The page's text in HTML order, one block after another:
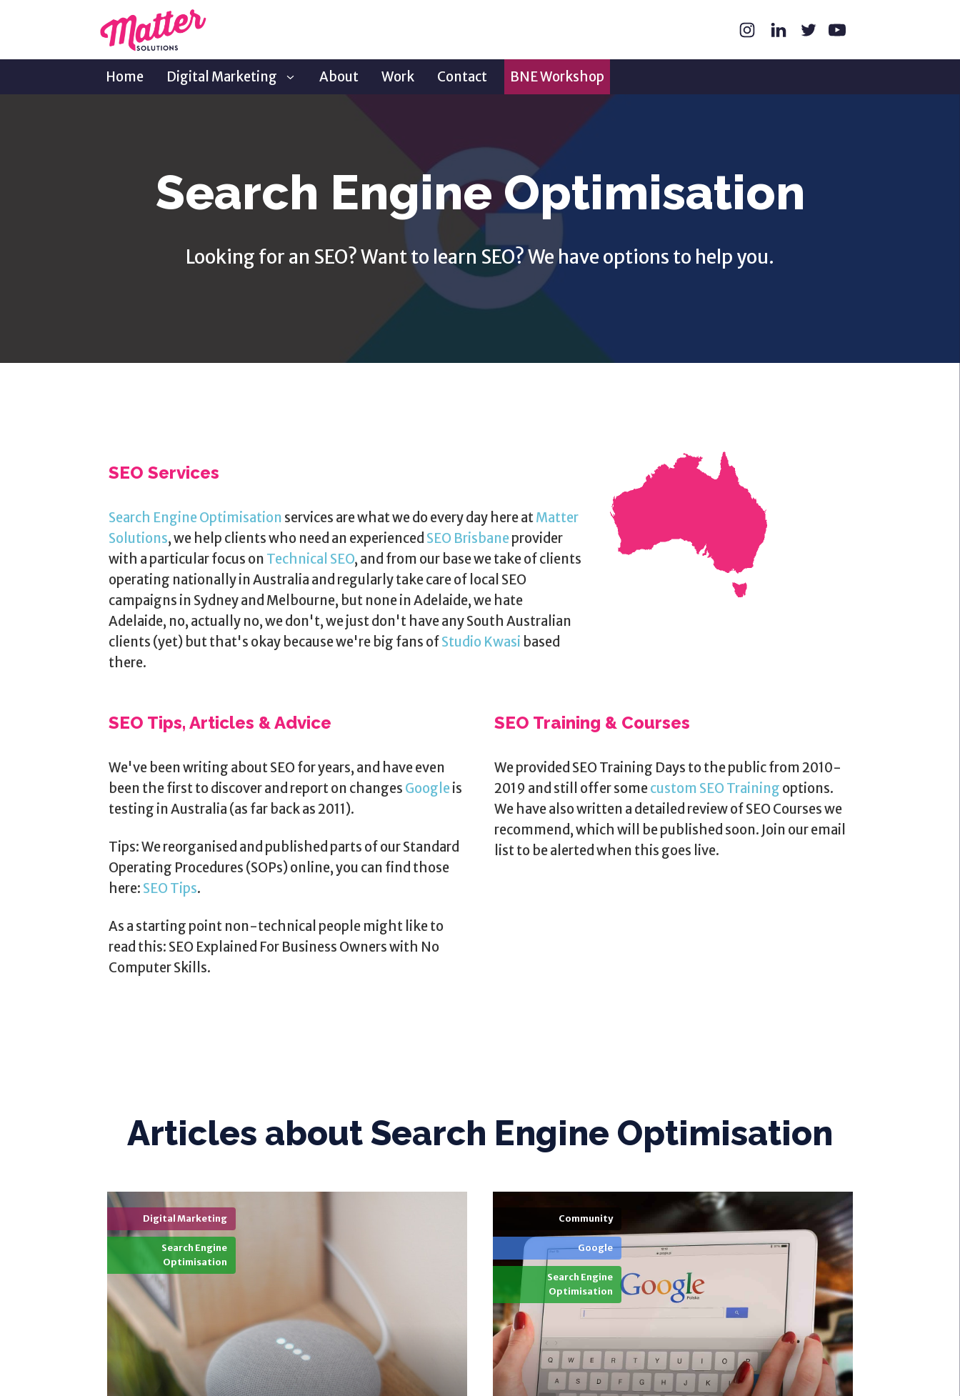
Home Digital Marketing About Work Contact BNE Workshop
Search Engine Optimisation
Looking for an SEO? Want to learn SEO? We have options to help you.
SEO Services
Search Engine Optimisation services are what we do every day here atMatter
Solutions, we help clients who need an experienced SEO Brisbaneprovider
with a particular focus on Technical SEO, and from our base we take of clients
operating nationally in Australia and regularly take care of local SEO
campaigns in Sydney and Melbourne, but none in Adelaide, we hate
Adelaide, no, actually no, we don't, we just don't have any South Australian
clients (yet) but that's okay because we're big fans ofStudio Kwasi based
there.
SEO Tips, Articles & Advice
We've been writing about SEO for years, and have even
been the first to discover and report on changes Googleis
testing in Australia (as far back as 2011).
Tips: We reorganised and published parts of our Standard
Operating Procedures (SOPs) online, you can find those
here: SEO Tips.
As a starting point non-technical people might like to
read this: SEO Explained For Business Owners with No
Computer Skills.
SEO Training & Courses
We provided SEO Training Days to the public from 2010-
2019 and still offer somecustom SEO Training options.
We have also written a detailed review of SEO Courses we
recommend, which will be published soon. Join our email
list to be alerted when this goes live.
Articles aboutSearch Engine Optimisation
Digital Marketing
Search Engine
Optimisation
Community
Google
Search Engine
Optimisation